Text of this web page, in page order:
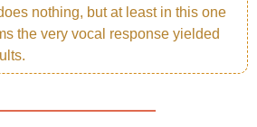
nothing, but at least in this one
the very vocal response yielded